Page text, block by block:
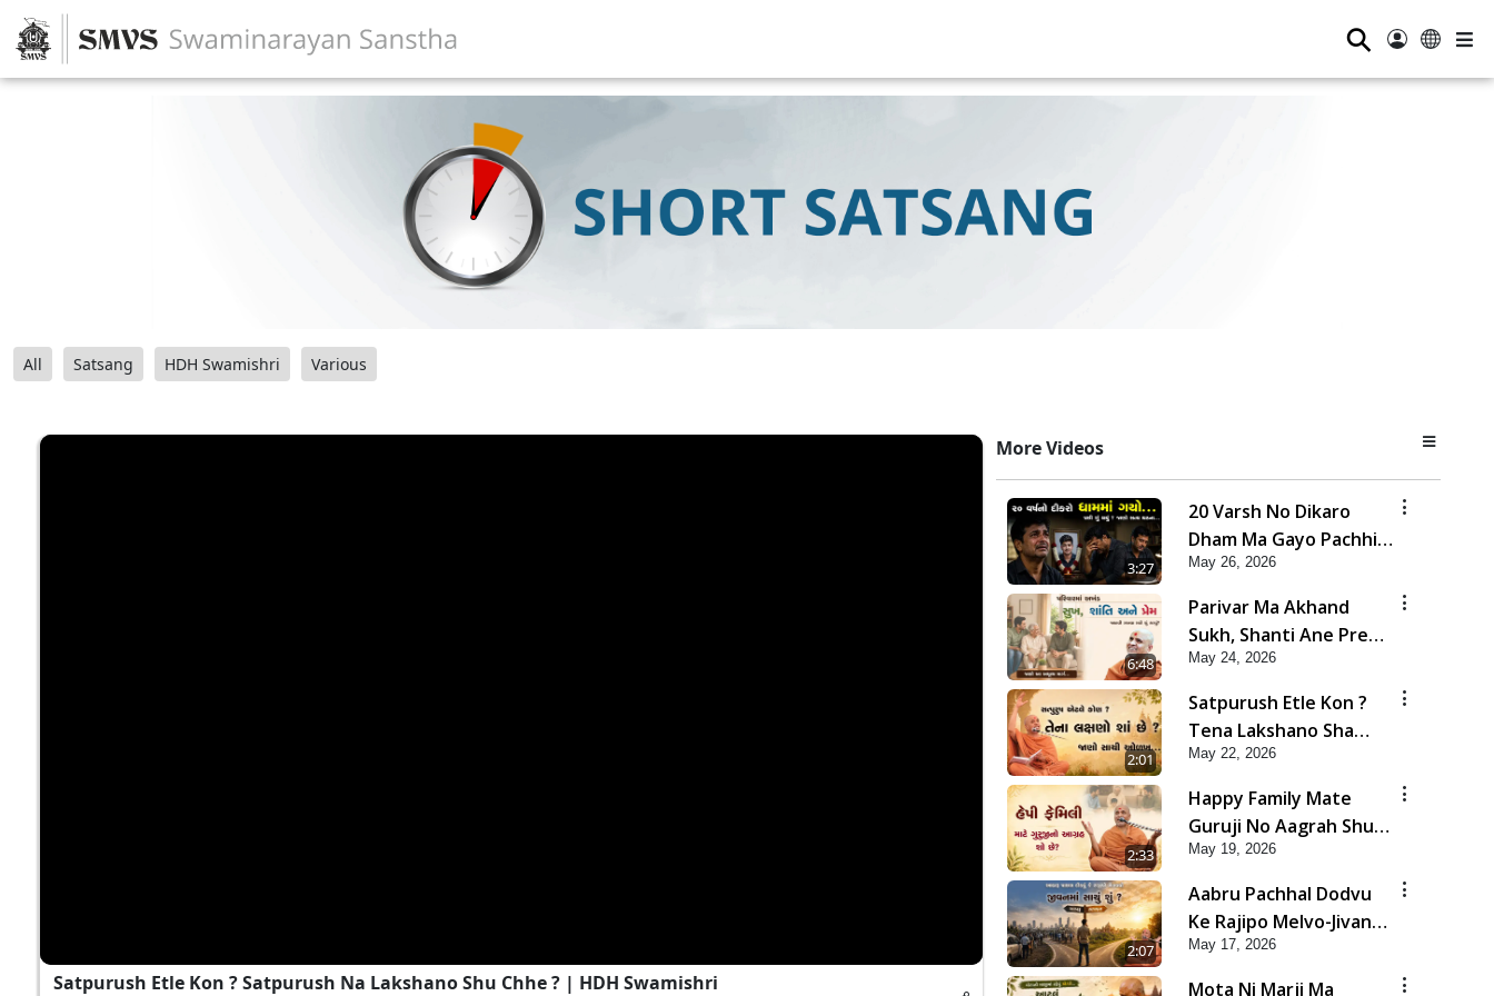
⚲
All Satsang HDH Swamishri Various
Satpurush Etle Kon ? Satpurush Na Lakshano Shu Chhe ? | HDH Swamishri
More Videos
3:27
20 Varsh No Dikaro
Dham Ma Gayo Pachhi
Shu Thayu? | HDH
Swamishri
May 26, 2026
6:48
Parivar Ma Akhand
Sukh, Shanti Ane Prem
Jalvi Rakhva Mate Shu
Karvu? | HDH
Swamishri
May 24, 2026
2:01
Satpurush Etle Kon ?
Tena Lakshano Sha
Chhe ? Jano Sachi Olakh
| HDH Swamishri
May 22, 2026
2:33
Happy Family Mate
Guruji No Aagrah Shu
Chhe ? | HDH Swamishri
May 19, 2026
2:07
Aabru Pachhal Dodvu
Ke Rajipo Melvo-Jivan
Ma Sachu Shu ? | HDH
Swamishri
May 17, 2026
Mota Ni Marji Ma